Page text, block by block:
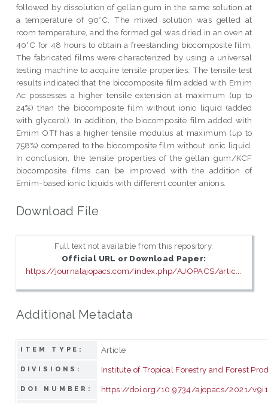
followed by dissolution of gellan gum in the same solution at
a temperature of 90°C. The mixed solution was gelled at
room temperature, and the formed gel was dried in an oven at
40°C for 48 hours to obtain a freestanding biocomposite film.
The fabricated films were characterized by using a universal
testing machine to acquire tensile properties. The tensile test
results indicated that the biocomposite film added with Emim
Ac possesses a higher tensile extension at maximum (up to
24%) than the biocomposite film without ionic liquid (added
with glycerol). In addition, the biocomposite film added with
Emim OTf has a higher tensile modulus at maximum (up to
758%) compared to the biocomposite film without ionic liquid.
In conclusion, the tensile properties of the gellan gum/KCF
biocomposite films can be improved with the addition of
Emim-based ionic liquids with different counter anions.
Download File
Full text not available from this repository.
Official URL or Download Paper:
https://journalajopacs.com/index.php/AJOPACS/artic...
Additional Metadata
ITEM TYPE: Article
DIVISIONS: Institute of Tropical Forestry and Forest
DOI NUMBER: https://doi.org/10.9734/ajopacs/2021/